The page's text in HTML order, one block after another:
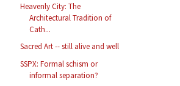
Heavenly City: The
Architectural Tradition of
Cath...
Sacred Art -- still alive and well
SSPX: Formal schism or
informal separation?